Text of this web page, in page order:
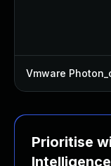
Vmware
Prioritise
Intelligence